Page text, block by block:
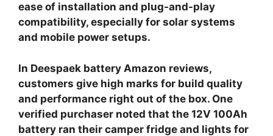
ease of installation and plug-and-play
compatibility, especially for solar systems
and mobile power setups.
In Deespaek battery Amazon reviews,
customers give high marks for build quality
and performance right out of the box. One
verified purchaser noted that the 12V 100Ah
battery ran their camper fridge and lights for